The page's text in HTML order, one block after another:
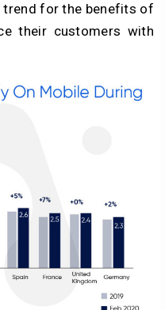
trend for the benefits of
their customers with